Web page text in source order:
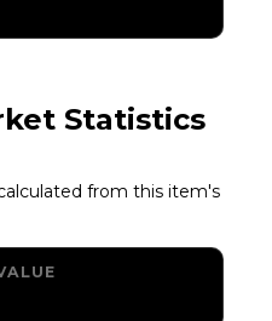
Statistics
from this item's